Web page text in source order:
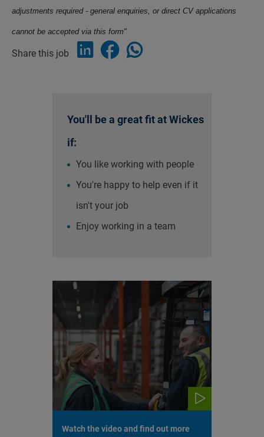
adjustments required - general enquiries, or direct CV applications
cannot be accepted via this form"
Share this job
You'll be a great fit at Wickes
if:
You like working with people
You're happy to help even if it
isn't your job
Enjoy working in a team
Watch the video and find out more